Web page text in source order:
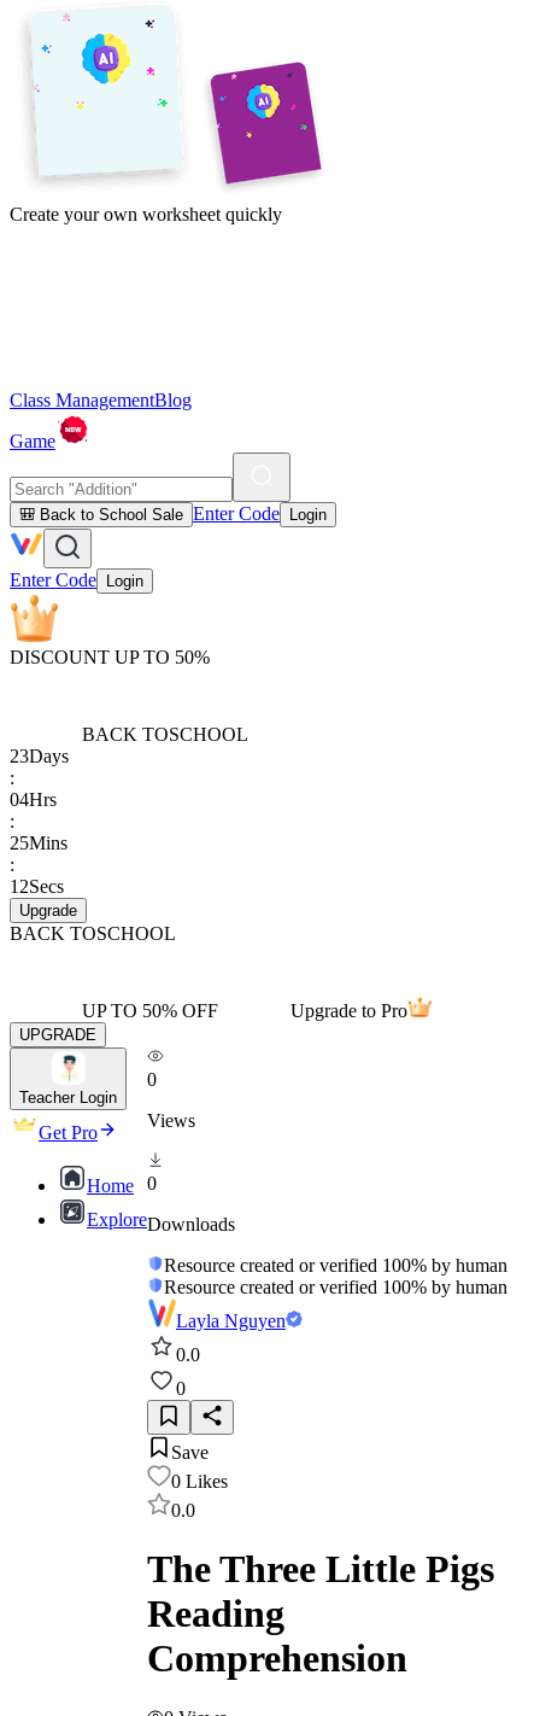
Create your own worksheet quickly
Class ManagementBlog
Game
🎒 Back to School Sale Enter Code Login
Enter Code Login
DISCOUNT UP TO 50%
BACK TOSCHOOL
23Days
:
04Hrs
:
25Mins
:
12Secs
Upgrade
BACK TOSCHOOL
UP TO 50% OFF Upgrade to Pro
UPGRADE
Teacher Login
Get Pro
Home
Explore
0
Views
0
Downloads
Resource created or verified 100% by human
Resource created or verified 100% by human
Layla Nguyen
0.0
0
Save
0 Likes
0.0
The Three Little Pigs
Reading
Comprehension